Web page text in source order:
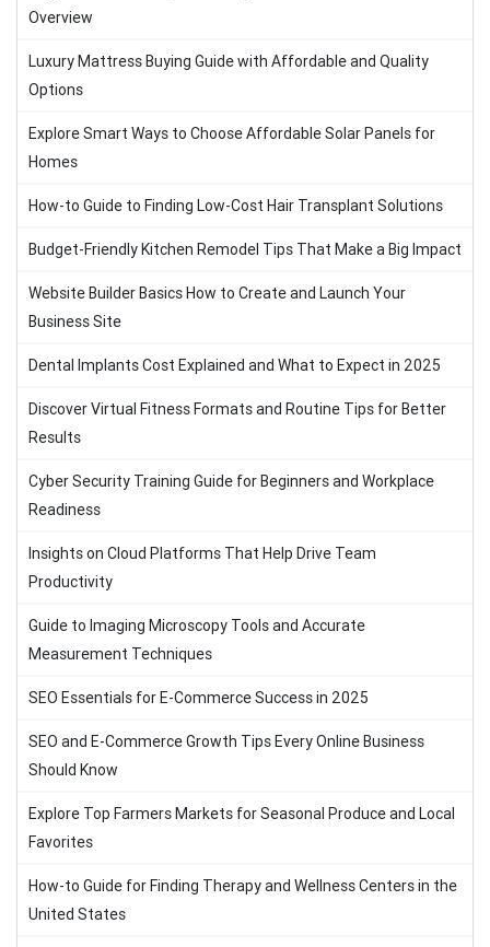
Overview
Luxury Mattress Buying Guide with Affordable and Quality
Options
Explore Smart Ways to Choose Affordable Solar Panels for
Homes
How-to Guide to Finding Low-Cost Hair Transplant Solutions
Budget-Friendly Kitchen Remodel Tips That Make a Big Impact
Website Builder Basics How to Create and Launch Your
Business Site
Dental Implants Cost Explained and What to Expect in 2025
Discover Virtual Fitness Formats and Routine Tips for Better
Results
Cyber Security Training Guide for Beginners and Workplace
Readiness
Insights on Cloud Platforms That Help Drive Team
Productivity
Guide to Imaging Microscopy Tools and Accurate
Measurement Techniques
SEO Essentials for E-Commerce Success in 2025
SEO and E-Commerce Growth Tips Every Online Business
Should Know
Explore Top Farmers Markets for Seasonal Produce and Local
Favorites
How-to Guide for Finding Therapy and Wellness Centers in the
United States